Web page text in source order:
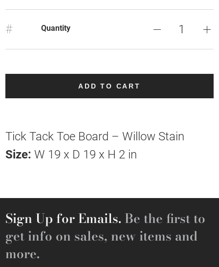
# Quantity
ADD TO CART
Tick Tack Toe Board – Willow Stain
Size: W 19 x D 19 x H 2 in
Sign Up for Emails. Be the first to
get info on sales, new items and
more.